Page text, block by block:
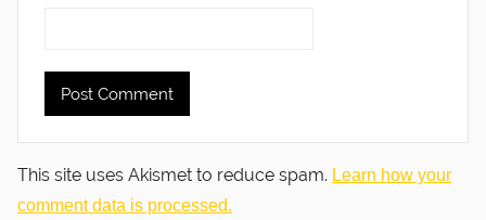
This site uses Akismet to reduce spam. Learn how your
comment data is processed.